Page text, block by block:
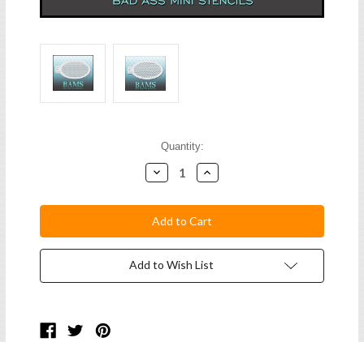
Quantity:
Decrease
Quantity:
Increase
Quantity:
Add to Wish List